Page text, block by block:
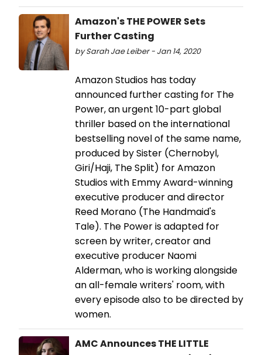
Amazon's THE POWER Sets
Further Casting
by Sarah Jae Leiber - Jan 14, 2020
Amazon Studios has today
announced further casting for The
Power, an urgent 10-part global
thriller based on the international
bestselling novel of the same name,
produced by Sister (Chernobyl,
Giri/Haji, The Split) for Amazon
Studios with Emmy Award-winning
executive producer and director
Reed Morano (The Handmaid's
Tale). The Power is adapted for
screen by writer, creator and
executive producer Naomi
Alderman, who is working alongside
an all-female writers' room, with
every episode also to be directed by
women.
AMC Announces THE LITTLE